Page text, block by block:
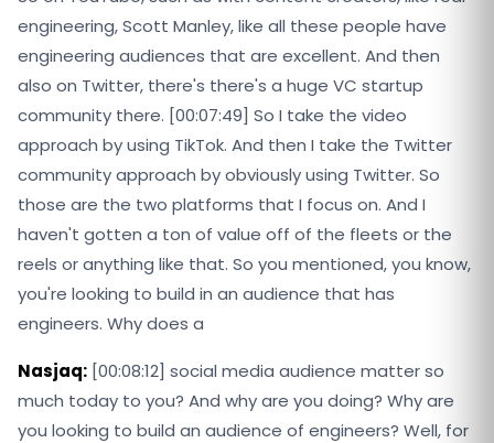
engineering, Scott Manley, like all these people have
engineering audiences that are excellent. And then
also on Twitter, there's there's a huge VC startup
community there. [00:07:49] So I take the video
approach by using TikTok. And then I take the Twitter
community approach by obviously using Twitter. So
those are the two platforms that I focus on. And I
haven't gotten a ton of value off of the fleets or the
reels or anything like that. So you mentioned, you know,
you're looking to build in an audience that has
engineers. Why does a
Nasjaq: [00:08:12] social media audience matter so
much today to you? And why are you doing? Why are
you looking to build an audience of engineers? Well, for